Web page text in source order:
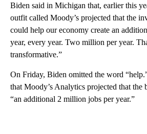
Biden said in Michigan that, earlier this
outfit called Moody’s projected that the
could help our economy create an
year, every year. Two million per year.
transformative.”
On Friday, Biden omitted the word
that Moody’s Analytics projected that the
“an additional 2 million jobs per year.”